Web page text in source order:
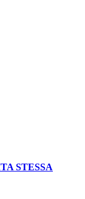
STESSA